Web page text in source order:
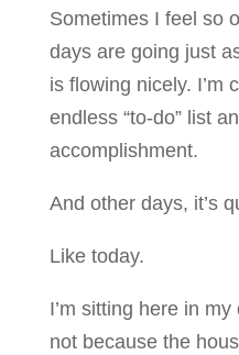
Sometimes I feel so
days are going just
is flowing nicely. I’m
endless “to-do” list
accomplishment.
And other days, it’s
Like today.
I’m sitting here in
not because the